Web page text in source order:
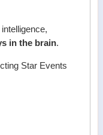
in the brain.
Star Events